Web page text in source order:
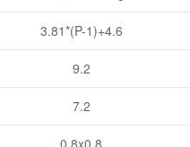
3.81*(P-1)+4.6
9.2
7.2
0.8x0.8